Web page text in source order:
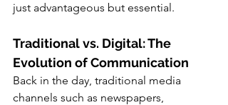
just advantageous but essential.
Traditional vs. Digital: The
Evolution of Communication
Back in the day, traditional media
channels such as newspapers,